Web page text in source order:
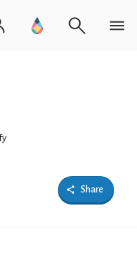
Share